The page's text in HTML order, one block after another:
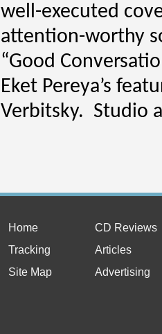
well-executed
attention-worthy
“Good
Eket Pereya’s
Verbitsky. Studio
Home
CD Reviews
Tracking
Articles
Site Map
Advertising